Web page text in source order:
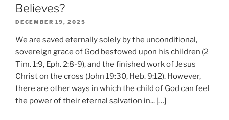
Believes?
DECEMBER 19, 2025
We are saved eternally solely by the unconditional,
sovereign grace of God bestowed upon his children (2
Tim. 1:9, Eph. 2:8-9), and the finished work of Jesus
Christ on the cross (John 19:30, Heb. 9:12). However,
there are other ways in which the child of God can feel
the power of their eternal salvation in... […]